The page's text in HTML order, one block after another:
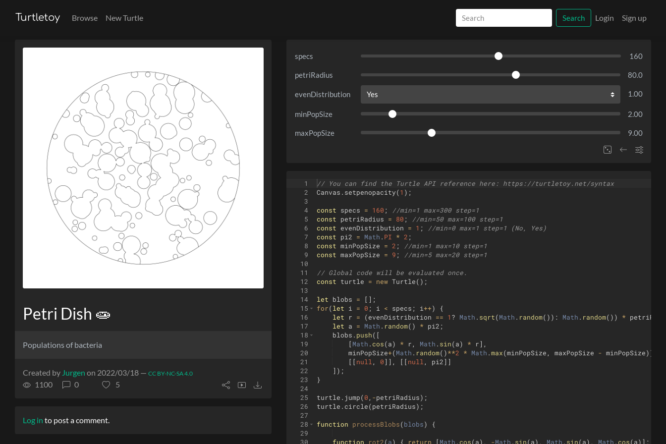
Turtletoy Browse New Turtle Search Login Sign up
Petri Dish 🧫
Populations of bacteria
Created by Jurgen on 2022/03/18 — CC BY-NC-SA 4.0
1100 0 5
Log in to post a comment.
specs 160
petriRadius 80.0
evenDistribution 1.00
minPopSize 2.00
maxPopSize 9.00
1
2
3
4
5
6
7
8
9
10
11
12
13
14
15
16
17
18
19
20
21
22
23
24
25
26
27
28
29
30
// You can find the Turtle API reference here: https://turtletoy.net/syntax
Canvas . setpenopacity(1 ) ;
const specs = 160 ;
//min=1 max=300 step=1
const
petriRadius = 80 ;
//min=50 max=100 step=1
const
evenDistribution = 1 ;
//min=0 max=1 step=1 (No, Yes)
const
pi2 = Math . PI * 2 ;
const minPopSize = 2 ;
//min=1 max=10 step=1
const maxPopSize = 9 ; //min=5 max=20 step=1
// Global code will be evaluated once.
const
turtle = new Turtle( ) ;
let blobs = [ ] ;
for(let i = 0 ; i < specs ; i++)
{
let
r = (evenDistribution == 1 ? Math . sqrt(Math . random( )) : Math . random( )) *
let
a = Math . random( ) * pi2 ;
blobs . push([
[ Math . cos(a) * r , Math . sin(a) * r] ,
minPopSize+(Math . random( )**2 * Math .max(minPopSize , maxPopSize - minPopSize))
[[ null , 0]] , [[ null , pi2]]
]) ;
}
turtle . jump(0 , -petriRadius) ;
turtle . circle(petriRadius) ;
function processBlobs(blobs) {
function rot2(a) { return [ Math . cos(a) , -Math . sin(a) , Math . sin(a) , Math . cos(a)] ;